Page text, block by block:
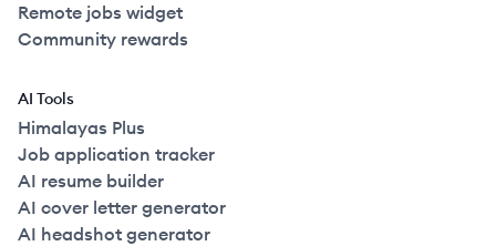
Remote jobs widget
Community rewards
AI Tools
Himalayas Plus
Job application tracker
AI resume builder
AI cover letter generator
AI headshot generator